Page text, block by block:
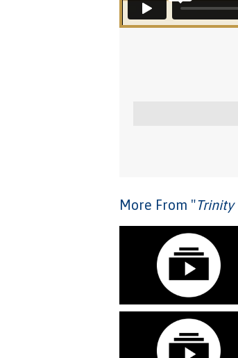
More From "Trinity